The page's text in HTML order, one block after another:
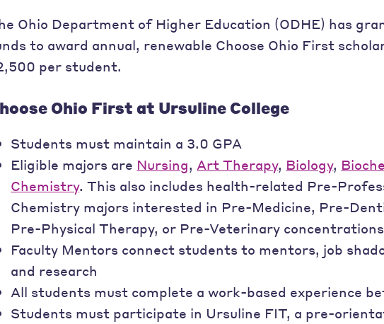
Ohio Department of Higher Education (ODHE) has
to award annual, renewable Choose Ohio First
per student.
Ohio First at Ursuline College
Students must maintain a 3.0 GPA
Eligible majors are Nursing, Art Therapy, Biology,
Chemistry. This also includes health-related Pre-
Chemistry majors interested in Pre-Medicine, Pre-
Pre-Physical Therapy, or Pre-Veterinary
Faculty Mentors connect students to mentors, job
and research
All students must complete a work-based experience
Students must participate in Ursuline FIT, a pre-